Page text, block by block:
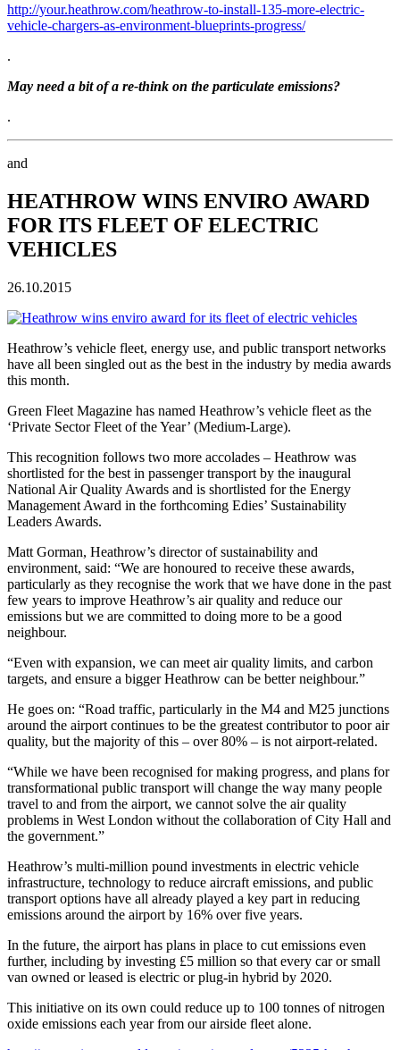
http://your.heathrow.com/heathrow-to-install-135-more-electric-
vehicle-chargers-as-environment-blueprints-progress/
.
May need a bit of a re-think on the particulate emissions?
.
and
HEATHROW WINS ENVIRO AWARD
FOR ITS FLEET OF ELECTRIC
VEHICLES
26.10.2015
Heathrow’s vehicle fleet, energy use, and public transport networks
have all been singled out as the best in the industry by media awards
this month.
Green Fleet Magazine has named Heathrow’s vehicle fleet as the
‘Private Sector Fleet of the Year’ (Medium-Large).
This recognition follows two more accolades – Heathrow was
shortlisted for the best in passenger transport by the inaugural
National Air Quality Awards and is shortlisted for the Energy
Management Award in the forthcoming Edies’ Sustainability
Leaders Awards.
Matt Gorman, Heathrow’s director of sustainability and
environment, said: “We are honoured to receive these awards,
particularly as they recognise the work that we have done in the past
few years to improve Heathrow’s air quality and reduce our
emissions but we are committed to doing more to be a good
neighbour.
“Even with expansion, we can meet air quality limits, and carbon
targets, and ensure a bigger Heathrow can be better neighbour.”
He goes on: “Road traffic, particularly in the M4 and M25 junctions
around the airport continues to be the greatest contributor to poor air
quality, but the majority of this – over 80% – is not airport-related.
“While we have been recognised for making progress, and plans for
transformational public transport will change the way many people
travel to and from the airport, we cannot solve the air quality
problems in West London without the collaboration of City Hall and
the government.”
Heathrow’s multi-million pound investments in electric vehicle
infrastructure, technology to reduce aircraft emissions, and public
transport options have all already played a key part in reducing
emissions around the airport by 16% over five years.
In the future, the airport has plans in place to cut emissions even
further, including by investing £5 million so that every car or small
van owned or leased is electric or plug-in hybrid by 2020.
This initiative on its own could reduce up to 100 tonnes of nitrogen
oxide emissions each year from our airside fleet alone.